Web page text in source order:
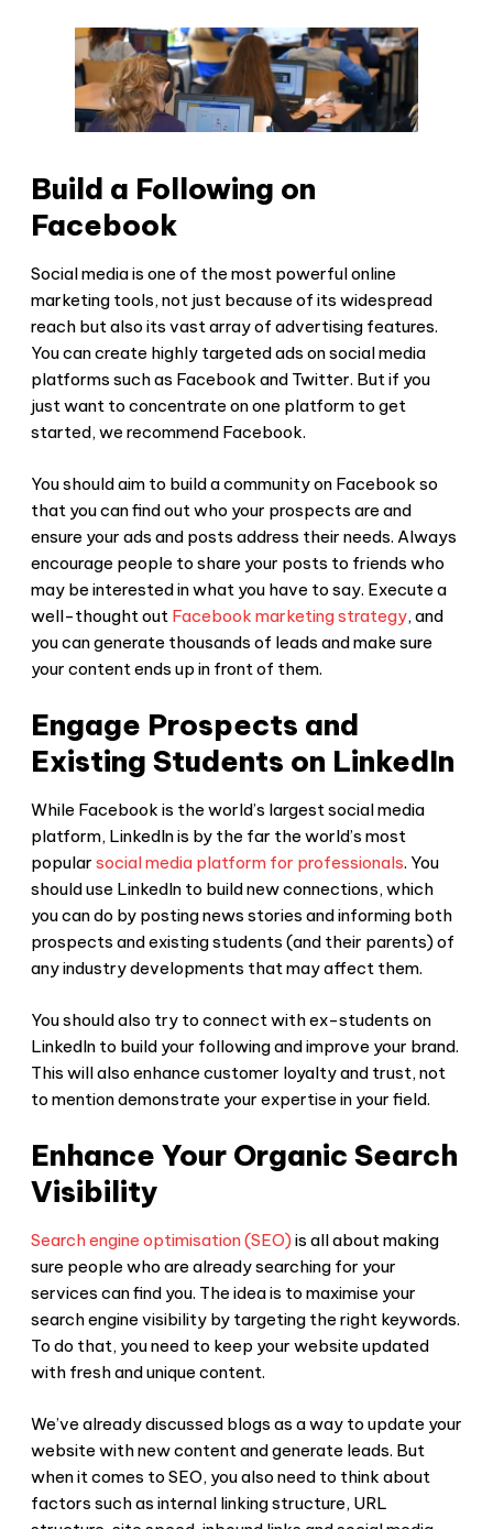
Build a Following on
Facebook
Social media is one of the most powerful online
marketing tools, not just because of its widespread
reach but also its vast array of advertising features.
You can create highly targeted ads on social media
platforms such as Facebook and Twitter. But if you
just want to concentrate on one platform to get
started, we recommend Facebook.
You should aim to build a community on Facebook so
that you can find out who your prospects are and
ensure your ads and posts address their needs. Always
encourage people to share your posts to friends who
may be interested in what you have to say. Execute a
well-thought out Facebook marketing strategy, and
you can generate thousands of leads and make sure
your content ends up in front of them.
Engage Prospects and
Existing Students on LinkedIn
While Facebook is the world’s largest social media
platform, LinkedIn is by the far the world’s most
popular social media platform for professionals. You
should use LinkedIn to build new connections, which
you can do by posting news stories and informing both
prospects and existing students (and their parents) of
any industry developments that may affect them.
You should also try to connect with ex-students on
LinkedIn to build your following and improve your brand.
This will also enhance customer loyalty and trust, not
to mention demonstrate your expertise in your field.
Enhance Your Organic Search
Visibility
Search engine optimisation (SEO)is all about making
sure people who are already searching for your
services can find you. The idea is to maximise your
search engine visibility by targeting the right keywords.
To do that, you need to keep your website updated
with fresh and unique content.
We’ve already discussed blogs as a way to update your
website with new content and generate leads. But
when it comes to SEO, you also need to think about
factors such as internal linking structure, URL